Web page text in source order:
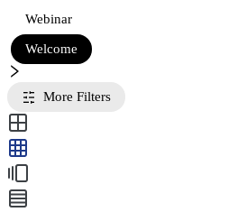
Webinar
Welcome
More Filters